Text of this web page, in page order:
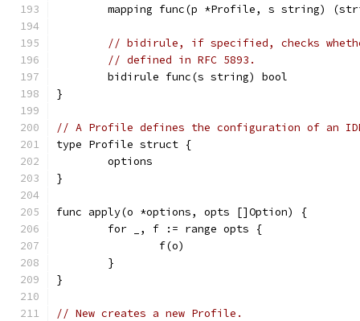
mapping func(p *Profile, s string)
// bidirule, if specified, checks
// defined in RFC 5893.
	bidirule func(s string) bool
}
// A Profile defines the configuration of an
type Profile struct {
	options
}
func apply(o *options, opts []Option) {
	for _, f := range opts {
		f(o)
	}
}
// New creates a new Profile.